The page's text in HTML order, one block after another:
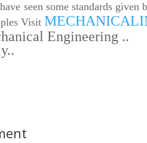
seen some standards
Visit
Engineering ..